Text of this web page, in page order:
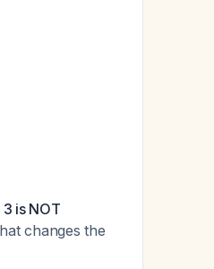
is NOT
changes the